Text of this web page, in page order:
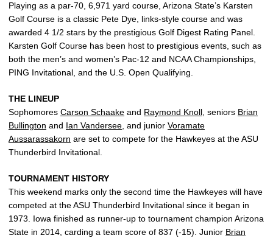
Playing as a par-70, 6,971 yard course, Arizona State’s Karsten
Golf Course is a classic Pete Dye, links-style course and was
awarded 4 1/2 stars by the prestigious Golf Digest Rating Panel.
Karsten Golf Course has been host to prestigious events, such as
both the men’s and women’s Pac-12 and NCAA Championships,
PING Invitational, and the U.S. Open Qualifying.
THE LINEUP
Sophomores Carson Schaake and Raymond Knoll, seniors Brian
Bullington and Ian Vandersee, and junior Voramate
Aussarassakorn are set to compete for the Hawkeyes at the ASU
Thunderbird Invitational.
TOURNAMENT HISTORY
This weekend marks only the second time the Hawkeyes will have
competed at the ASU Thunderbird Invitational since it began in
1973. Iowa finished as runner-up to tournament champion Arizona
State in 2014, carding a team score of 837 (-15). Junior Brian